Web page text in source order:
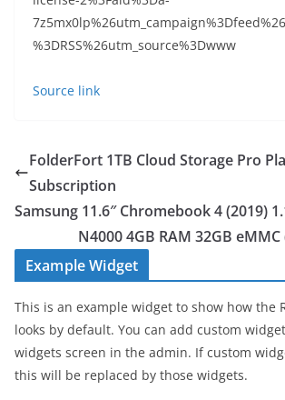
%3DRSS%26utm_source%3Dwww
Source link
FolderFort 1TB Cloud Storage Pro
Subscription
Samsung 11.6″ Chromebook 4 (2019)
N4000 4GB RAM 32GB
Example Widget
This is an example widget to show how the
looks by default. You can add custom
widgets screen in the admin. If custom
this will be replaced by those widgets.